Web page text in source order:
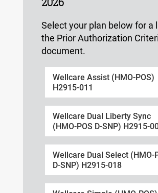
Select your plan below for a
the Prior Authorization
document.
Wellcare Assist (HMO-POS)
H2915-011
Wellcare Dual Liberty Sync
(HMO-POS D-SNP) H2915-
Wellcare Dual Select (HMO-
D-SNP) H2915-018